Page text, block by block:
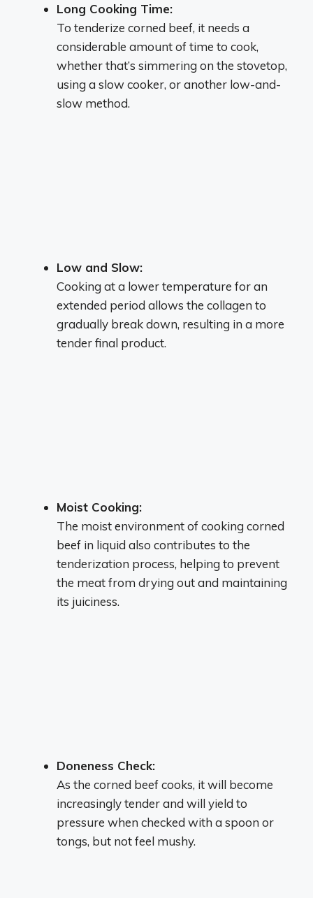
Long Cooking Time:
To tenderize corned beef, it needs a
considerable amount of time to cook,
whether that’s simmering on the stovetop,
using a slow cooker, or another low-and-
slow method.
Low and Slow:
Cooking at a lower temperature for an
extended period allows the collagen to
gradually break down, resulting in a more
tender final product.
Moist Cooking:
The moist environment of cooking corned
beef in liquid also contributes to the
tenderization process, helping to prevent
the meat from drying out and maintaining
its juiciness.
Doneness Check:
As the corned beef cooks, it will become
increasingly tender and will yield to
pressure when checked with a spoon or
tongs, but not feel mushy.